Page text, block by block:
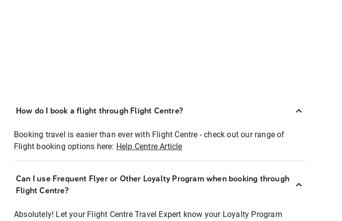
How do I book a flight through Flight Centre?
Booking travel is easier than ever with Flight Centre - check out our range of
Flight booking options here: Help Centre Article
Can I use Frequent Flyer or Other Loyalty Program when booking through
Flight Centre?
Absolutely! Let your Flight Centre Travel Expert know your Loyalty Program